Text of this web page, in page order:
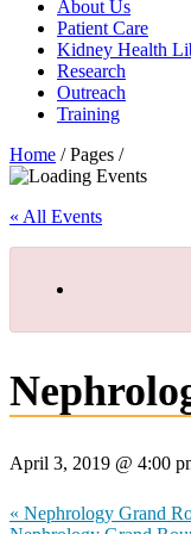
About Us
Patient Care
Kidney Health
Research
Outreach
Training
Home / Pages /
« All Events
April 3, 2019 @ 4:00
« Nephrology Grand